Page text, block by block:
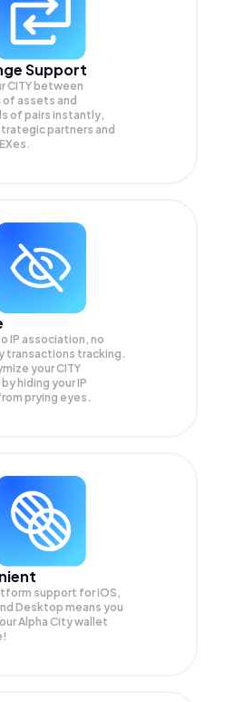
Support
CITY between
of assets and
of pairs instantly,
partners and
IP association, no
transactions tracking.
yourCITY
hiding your IP
prying eyes.
support for iOS,
Desktop means you
Alpha City wallet